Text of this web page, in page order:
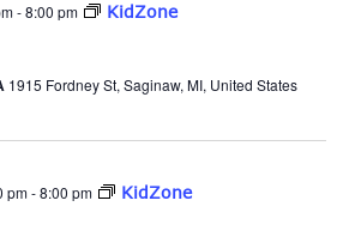
-8:00 pm KidZone
1915 Fordney St, Saginaw, MI, United States
pm-8:00 pm KidZone